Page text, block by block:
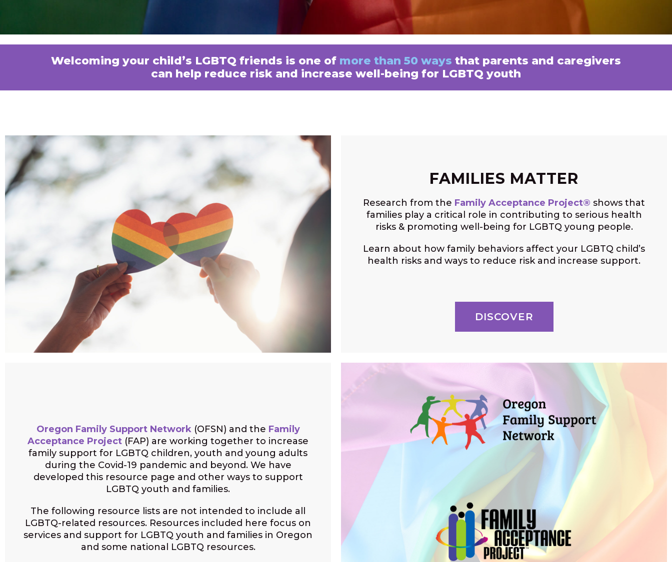
Welcoming your child’s LGBTQ friends is one of more than 50 ways that parents and caregivers
can help reduce risk and increase well-being for LGBTQ youth
FAMILIES MATTER
Research from the Family Acceptance Project® shows that
families play a critical role in contributing to serious health
risks & promoting well-being for LGBTQ young people.
Learn about how family behaviors affect your LGBTQ child’s
health risks and ways to reduce risk and increase support.
DISCOVER
Oregon Family Support Network(OFSN) and the Family
Acceptance Project (FAP) are working together to increase
family support for LGBTQ children, youth and young adults
during the Covid-19 pandemic and beyond. We have
developed this resource page and other ways to support
LGBTQ youth and families.
The following resource lists are not intended to include all
LGBTQ-related resources. Resources included here focus on
services and support for LGBTQ youth and families in Oregon
and some national LGBTQ resources.